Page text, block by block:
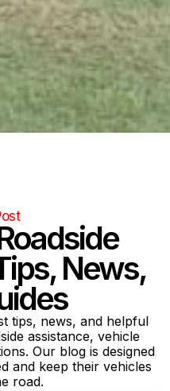
News,
tips, news, and helpful
assistance, vehicle
Our blog is designed
and keep their vehicles
road.